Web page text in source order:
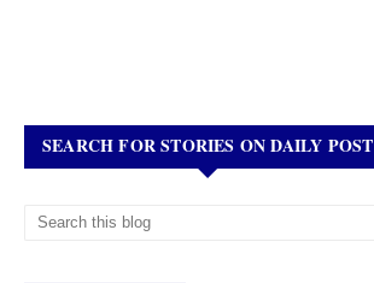
SEARCH FOR STORIES ON DAILY POST